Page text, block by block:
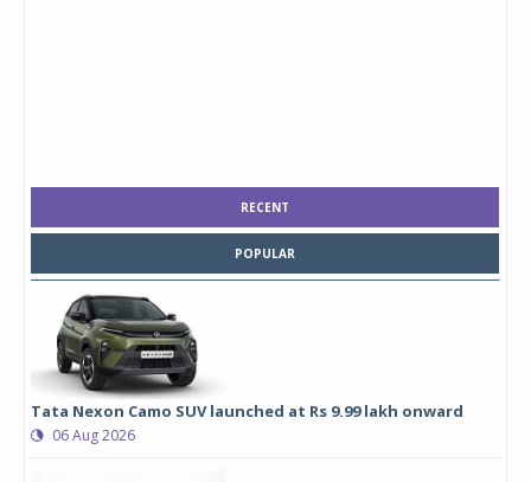
RECENT
POPULAR
Tata Nexon Camo SUV launched at Rs 9.99 lakh onward
06 Aug 2026